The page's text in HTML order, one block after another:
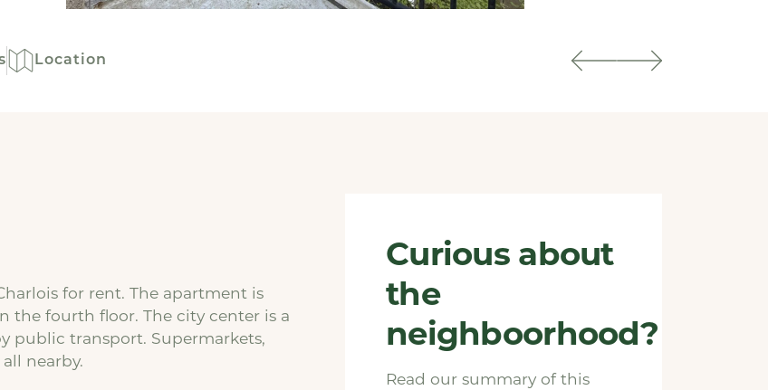
Location
for rent. The apartment is
the fourth floor. The city center is a
public transport. Supermarkets,
nearby.
Curious about
the
neighboorhood?
Read our summary of this